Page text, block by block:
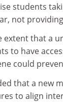
students
not
extent that a
to have
could
that a new
to align